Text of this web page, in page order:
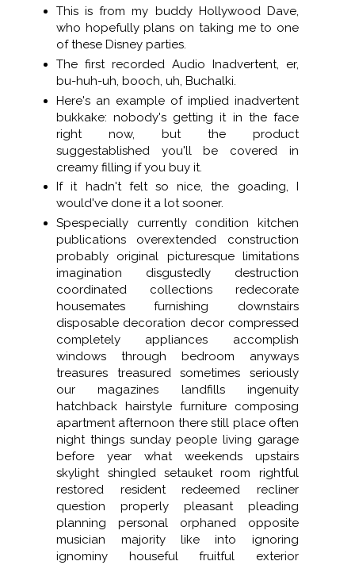
This is from my buddy Hollywood Dave,
who hopefully plans on taking me to one
of these Disney parties.
The first recorded Audio Inadvertent, er,
bu-huh-uh, booch, uh, Buchalki.
Here's an example of implied inadvertent
bukkake: nobody's getting it in the face
right now, but the product
suggestablished you'll be covered in
creamy filling if you buy it.
If it hadn't felt so nice, the goading, I
would've done it a lot sooner.
Spespecially currently condition kitchen
publications overextended construction
probably original picturesque limitations
imagination disgustedly destruction
coordinated collections redecorate
housemates furnishing downstairs
disposable decoration decor compressed
completely appliances accomplish
windows through bedroom anyways
treasures treasured sometimes seriously
our magazines landfills ingenuity
hatchback hairstyle furniture composing
apartment afternoon there still place often
night things sunday people living garage
before year what weekends upstairs
skylight shingled setauket room rightful
restored resident redeemed recliner
question properly pleasant pleading
planning personal orphaned opposite
musician majority like into ignoring
ignominy houseful fruitful exterior